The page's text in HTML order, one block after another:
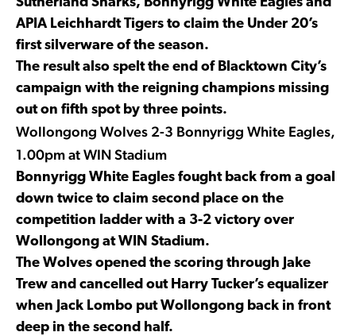
APIA Leichhardt Tigers to claim the Under 20’s
first silverware of the season.
The result also spelt the end of Blacktown City’s
campaign with the reigning champions missing
out on fifth spot by three points.
Wollongong Wolves 2-3 Bonnyrigg White Eagles,
1.00pm at WIN Stadium
Bonnyrigg White Eagles fought back from a goal
down twice to claim second place on the
competition ladder with a 3-2 victory over
Wollongong at WIN Stadium.
The Wolves opened the scoring through Jake
Trew and cancelled out Harry Tucker’s equalizer
when Jack Lombo put Wollongong back in front
deep in the second half.